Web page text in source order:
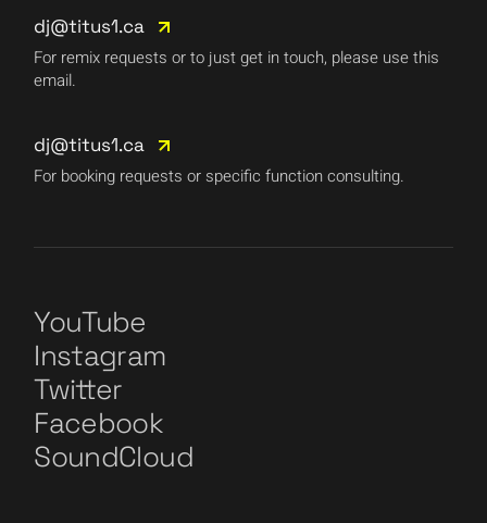
dj@titus1.ca
For remix requests or to just get in touch, please use this
email.
dj@titus1.ca
For booking requests or specific function consulting.
YouTube
Instagram
Twitter
Facebook
SoundCloud